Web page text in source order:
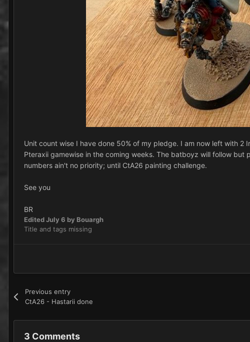
Unit count wise I have done 50% of my pledge. I am now left with
Pteraxii gamewise in the coming weeks. The batboyz will follow
numbers ain't no priority; until CtA26 painting challenge.
See you
BR
EditedJuly 6 by Bouargh
Title and tags missing
Previous entry
CtA26 - Hastarii done
3 Comments